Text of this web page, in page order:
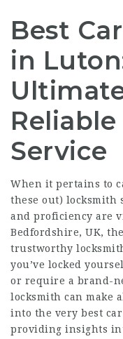
Best
in
Service
When it pertains to
these out) locksmith
and proficiency are
Bedfordshire, UK,
trustworthy
you’ve locked
or require a brand-
locksmith can make
into the very best
providing insights